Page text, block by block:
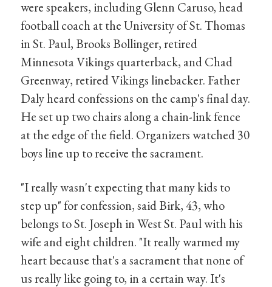
were speakers, including Glenn Caruso, head
football coach at the University of St. Thomas
in St. Paul, Brooks Bollinger, retired
Minnesota Vikings quarterback, and Chad
Greenway, retired Vikings linebacker. Father
Daly heard confessions on the camp's final day.
He set up two chairs along a chain-link fence
at the edge of the field. Organizers watched 30
boys line up to receive the sacrament.
"I really wasn't expecting that many kids to
step up" for confession, said Birk, 43, who
belongs to St. Joseph in West St. Paul with his
wife and eight children. "It really warmed my
heart because that's a sacrament that none of
us really like going to, in a certain way. It's